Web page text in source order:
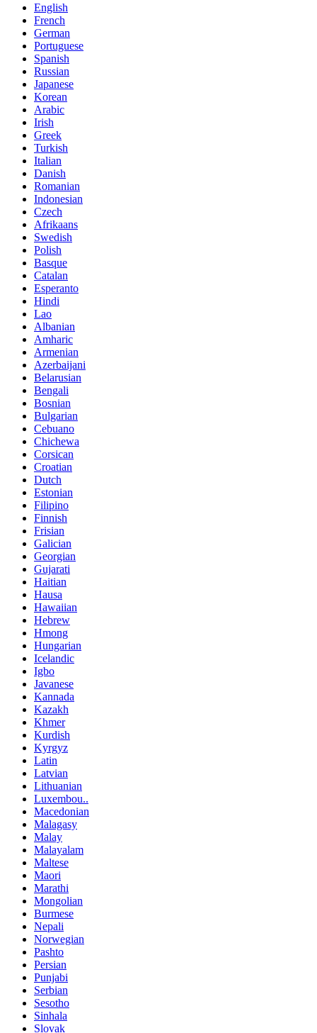
English
French
German
Portuguese
Spanish
Russian
Japanese
Korean
Arabic
Irish
Greek
Turkish
Italian
Danish
Romanian
Indonesian
Czech
Afrikaans
Swedish
Polish
Basque
Catalan
Esperanto
Hindi
Lao
Albanian
Amharic
Armenian
Azerbaijani
Belarusian
Bengali
Bosnian
Bulgarian
Cebuano
Chichewa
Corsican
Croatian
Dutch
Estonian
Filipino
Finnish
Frisian
Galician
Georgian
Gujarati
Haitian
Hausa
Hawaiian
Hebrew
Hmong
Hungarian
Icelandic
Igbo
Javanese
Kannada
Kazakh
Khmer
Kurdish
Kyrgyz
Latin
Latvian
Lithuanian
Luxembou..
Macedonian
Malagasy
Malay
Malayalam
Maltese
Maori
Marathi
Mongolian
Burmese
Nepali
Norwegian
Pashto
Persian
Punjabi
Serbian
Sesotho
Sinhala
Slovak